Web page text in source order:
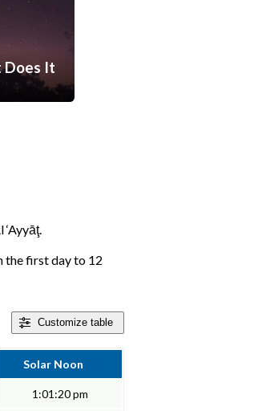
Does It
the first day to 12
Customize table
Solar Noon
1:01:20 pm